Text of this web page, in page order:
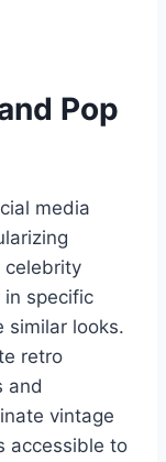
Pop
media
celebrity
in specific
similar looks.
retro
and
vintage
accessible to